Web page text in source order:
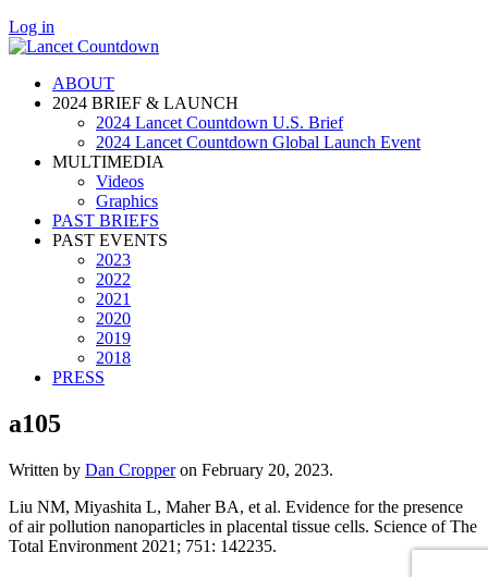
Log in
ABOUT
2024 BRIEF & LAUNCH
2024 Lancet Countdown U.S. Brief
2024 Lancet Countdown Global Launch Event
MULTIMEDIA
Videos
Graphics
PAST BRIEFS
PAST EVENTS
2023
2022
2021
2020
2019
2018
PRESS
a105
Written by Dan Cropperon February 20, 2023.
Liu NM, Miyashita L, Maher BA, et al. Evidence for the presence
of air pollution nanoparticles in placental tissue cells. Science of The
Total Environment 2021; 751: 142235.